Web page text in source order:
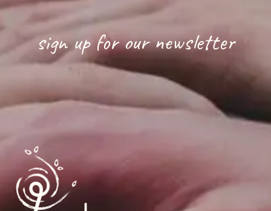
sign up for our newsletter